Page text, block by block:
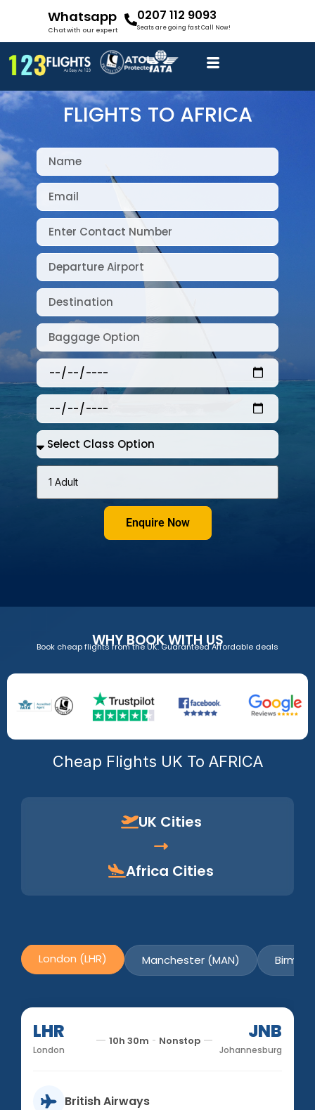
Whatsapp
Chat with our expert
0207 112 9093
Seats are going fast Call Now!
FLIGHTS TO AFRICA
Enquire Now
WHY BOOK WITH US
Book cheap flights from the UK. Guaranteed Affordable deals
Cheap Flights UK To AFRICA
UK Cities
Africa Cities
London (LHR) Manchester (MAN)
LHR
London
10h 30m Nonstop JNB
Johannesburg
British Airways